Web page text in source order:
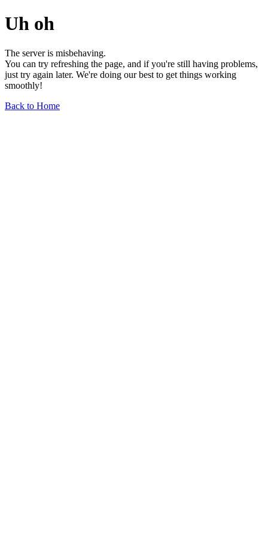
Uh oh
The server is misbehaving.
You can try refreshing the page, and if you're still having problems,
just try again later. We're doing our best to get things working
smoothly!
Back to Home